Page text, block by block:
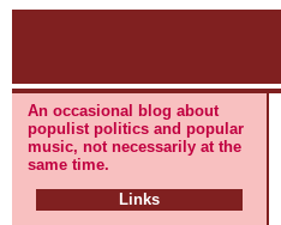
An occasional blog about
populist politics and popular
music, not necessarily at the
same time.
Links